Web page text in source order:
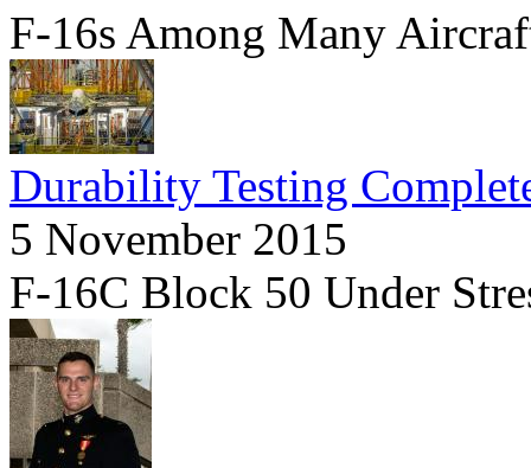
F-16s Among Many
Durability Testing
5 November 2015
F-16C Block 50 Under